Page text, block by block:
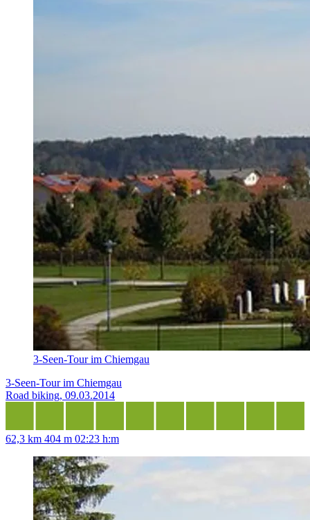
3-Seen-Tour im Chiemgau
3-Seen-Tour im Chiemgau
Road biking, 09.03.2014
62,3 km 404 m 02:23 h:m